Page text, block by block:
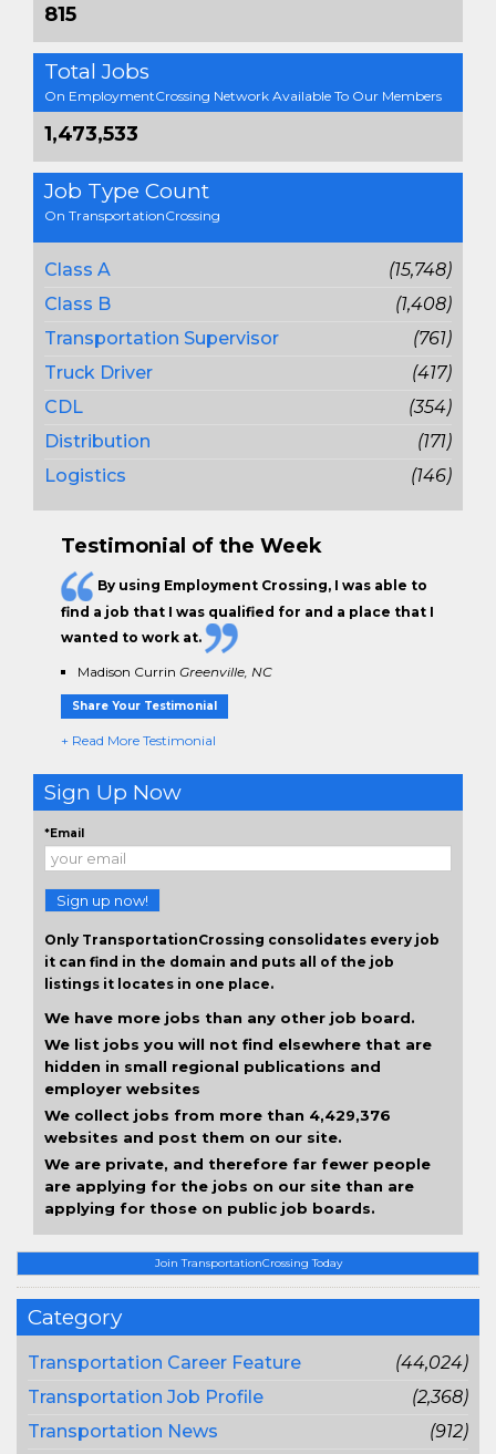
Join TransportationCrossing Today
Category
Transportation Career Feature
(44,024)
Transportation Job Profile
(2,368)
Transportation News
(912)
815
Total Jobs
On EmploymentCrossing Network Available To Our Members
1,473,533
Job Type Count
On TransportationCrossing
Class A
(15,748)
Class B
(1,408)
Transportation Supervisor
(761)
Truck Driver
(417)
CDL
(354)
Distribution
(171)
Logistics
(146)
Testimonial of the Week
By using Employment Crossing, I was able to
find a job that I was qualified for and a place that I
wanted to work at.
Madison Currin Greenville, NC
Share Your Testimonial
+ Read More Testimonial
Sign Up Now
*Email
Sign up now!
Only TransportationCrossing consolidates every job
it can find in the domain and puts all of the job
listings it locates in one place.
We have more jobs than any other job board.
We list jobs you will not find elsewhere that are
hidden in small regional publications and
employer websites
We collect jobs from more than 4,429,376
websites and post them on our site.
We are private, and therefore far fewer people
are applying for the jobs on our site than are
applying for those on public job boards.